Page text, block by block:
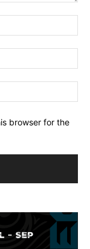
browser for the